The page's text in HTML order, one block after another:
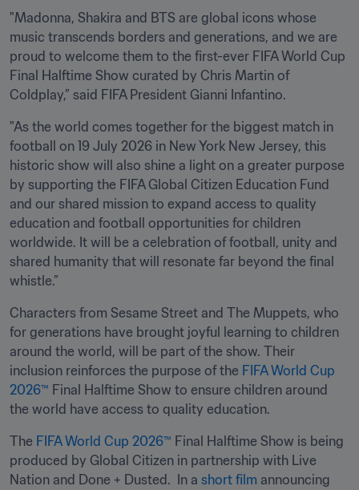
"Madonna, Shakira and BTS are global icons whose
music transcends borders and generations, and we are
proud to welcome them to the first-ever FIFA World Cup
Final Halftime Show curated by Chris Martin of
Coldplay,” said FIFA President Gianni Infantino.
"As the world comes together for the biggest match in
football on 19 July 2026 in New York New Jersey, this
historic show will also shine a light on a greater purpose
by supporting the FIFA Global Citizen Education Fund
and our shared mission to expand access to quality
education and football opportunities for children
worldwide. It will be a celebration of football, unity and
shared humanity that will resonate far beyond the final
whistle.”
Characters from Sesame Street and The Muppets, who
for generations have brought joyful learning to children
around the world, will be part of the show. Their
inclusion reinforces the purpose of the FIFA World Cup
2026™ Final Halftime Show to ensure children around
the world have access to quality education.
The FIFA World Cup 2026™ Final Halftime Show is being
produced by Global Citizen in partnership with Live
Nation and Done + Dusted.  In a short film announcing